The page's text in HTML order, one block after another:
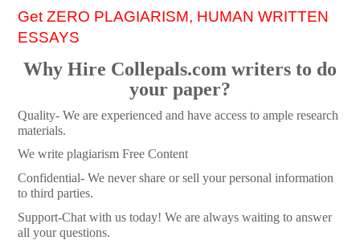
Get ZERO PLAGIARISM, HUMAN WRITTEN
ESSAYS
Why Hire Collepals.com writers to do
your paper?
Quality- We are experienced and have access to ample research
materials.
We write plagiarism Free Content
Confidential- We never share or sell your personal information
to third parties.
Support-Chat with us today! We are always waiting to answer
all your questions.